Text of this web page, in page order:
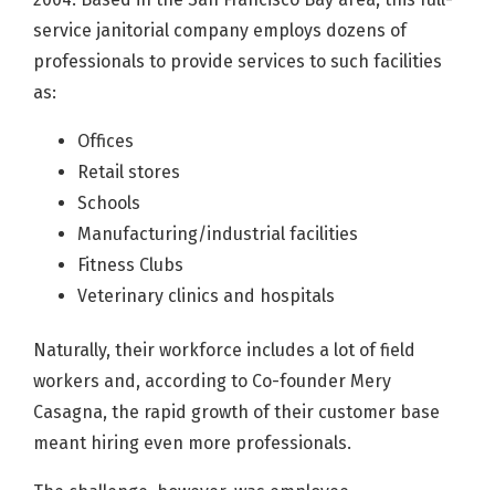
service janitorial company employs dozens of
professionals to provide services to such facilities
as:
Offices
Retail stores
Schools
Manufacturing/industrial facilities
Fitness Clubs
Veterinary clinics and hospitals
Naturally, their workforce includes a lot of field
workers and, according to Co-founder Mery
Casagna, the rapid growth of their customer base
meant hiring even more professionals.